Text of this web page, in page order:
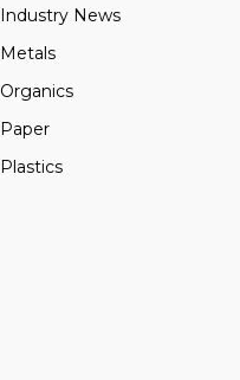
Industry News
Metals
Organics
Paper
Plastics